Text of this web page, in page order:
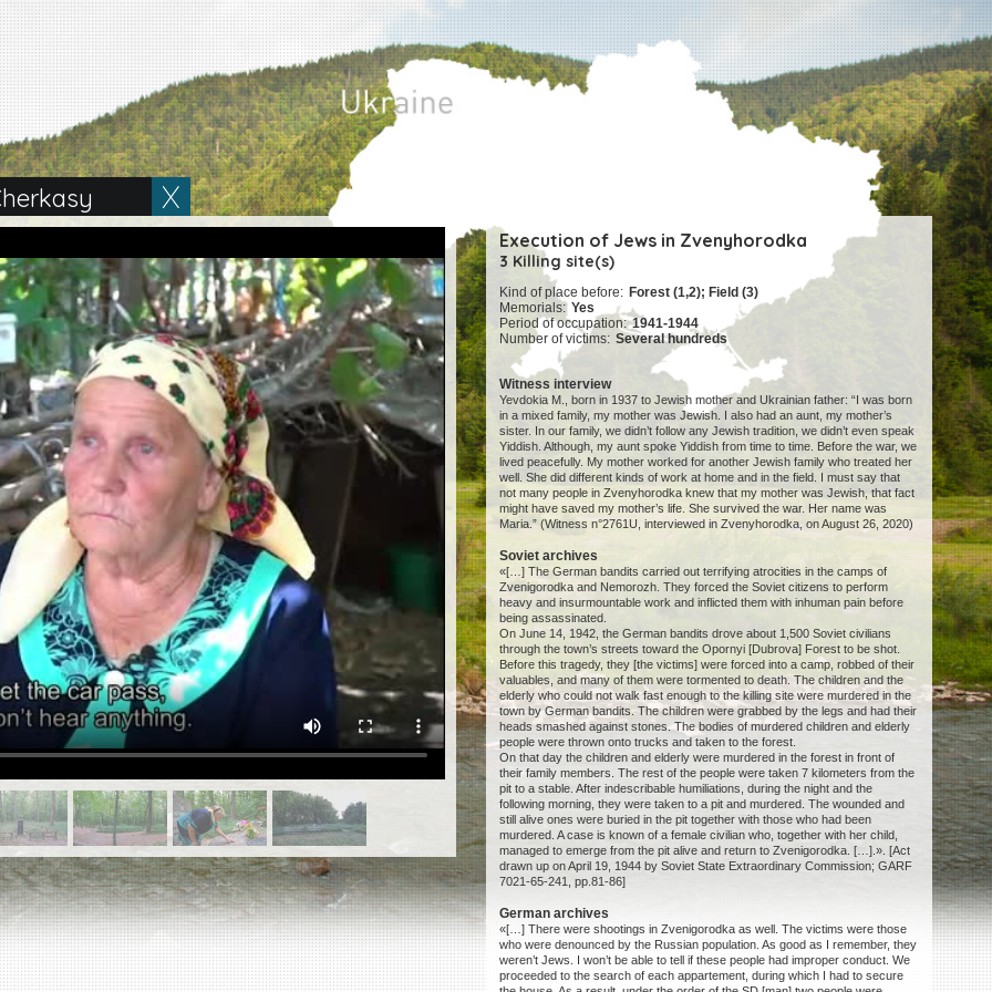
Execution of Jews in Zvenyhorodka
3 Killing site(s)
Kind of place before: Forest (1,2); Field (3)
Memorials: Yes
Period of occupation: 1941-1944
Number of victims: Several hundreds
Witness interview
Yevdokia M., born in 1937 to Jewish mother and Ukrainian father: “I was born
in a mixed family, my mother was Jewish. I also had an aunt, my mother’s
sister. In our family, we didn’t follow any Jewish tradition, we didn’t even speak
Yiddish. Although, my aunt spoke Yiddish from time to time. Before the war, we
lived peacefully. My mother worked for another Jewish family who treated her
well. She did different kinds of work at home and in the field. I must say that
not many people in Zvenyhorodka knew that my mother was Jewish, that fact
might have saved my mother’s life. She survived the war. Her name was
Maria.” (Witness n°2761U, interviewed in Zvenyhorodka, on August 26, 2020)
Soviet archives
«[…] The German bandits carried out terrifying atrocities in the camps of
Zvenigorodka and Nemorozh. They forced the Soviet citizens to perform
heavy and insurmountable work and inflicted them with inhuman pain before
being assassinated.
On June 14, 1942, the German bandits drove about 1,500 Soviet civilians
through the town’s streets toward the Opornyi [Dubrova] Forest to be shot.
Before this tragedy, they [the victims] were forced into a camp, robbed of their
valuables, and many of them were tormented to death. The children and the
elderly who could not walk fast enough to the killing site were murdered in the
town by German bandits. The children were grabbed by the legs and had their
heads smashed against stones. The bodies of murdered children and elderly
people were thrown onto trucks and taken to the forest.
On that day the children and elderly were murdered in the forest in front of
their family members. The rest of the people were taken 7 kilometers from the
pit to a stable. After indescribable humiliations, during the night and the
following morning, they were taken to a pit and murdered. The wounded and
still alive ones were buried in the pit together with those who had been
murdered. A case is known of a female civilian who, together with her child,
managed to emerge from the pit alive and return to Zvenigorodka. […].». [Act
drawn up on April 19, 1944 by Soviet State Extraordinary Commission; GARF
7021-65-241, pp.81-86]
German archives
«[…] There were shootings in Zvenigorodka as well. The victims were those
who were denounced by the Russian population. As good as I remember, they
weren’t Jews. I won’t be able to tell if these people had improper conduct. We
proceeded to the search of each appartement, during which I had to secure